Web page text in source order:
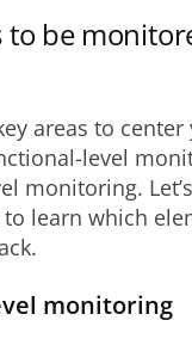
to be
areas to
level
monitoring.
learn which
monitoring